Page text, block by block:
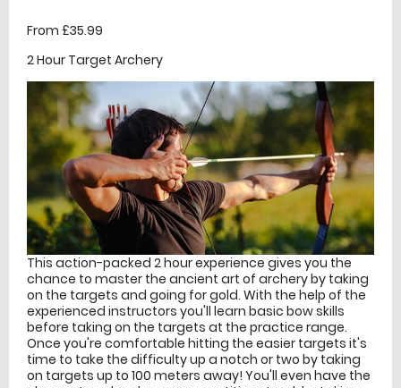
From £35.99
2 Hour Target Archery
This action-packed 2 hour experience gives you the
chance to master the ancient art of archery by taking
on the targets and going for gold. With the help of the
experienced instructors you'll learn basic bow skills
before taking on the targets at the practice range.
Once you're comfortable hitting the easier targets it's
time to take the difficulty up a notch or two by taking
on targets up to 100 meters away! You'll even have the